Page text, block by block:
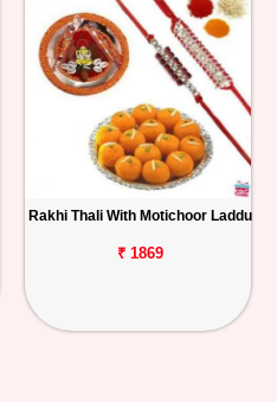
Rakhi Thali With Motichoor Laddu
₹ 1869